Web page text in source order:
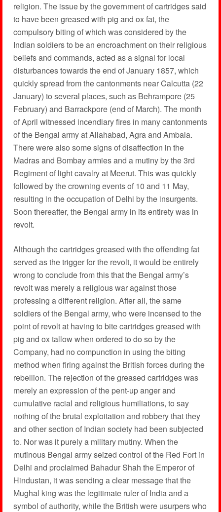
religion. The issue by the government of cartridges said
to have been greased with pig and ox fat, the
compulsory biting of which was considered by the
Indian soldiers to be an encroachment on their religious
beliefs and commands, acted as a signal for local
disturbances towards the end of January 1857, which
quickly spread from the cantonments near Calcutta (22
January) to several places, such as Behrampore (25
February) and Barrackpore (end of March). The month
of April witnessed incendiary fires in many cantonments
of the Bengal army at Allahabad, Agra and Ambala.
There were also some signs of disaffection in the
Madras and Bombay armies and a mutiny by the 3rd
Regiment of light cavalry at Meerut. This was quickly
followed by the crowning events of 10 and 11 May,
resulting in the occupation of Delhi by the insurgents.
Soon thereafter, the Bengal army in its entirety was in
revolt.
Although the cartridges greased with the offending fat
served as the trigger for the revolt, it would be entirely
wrong to conclude from this that the Bengal army’s
revolt was merely a religious war against those
professing a different religion. After all, the same
soldiers of the Bengal army, who were incensed to the
point of revolt at having to bite cartridges greased with
pig and ox tallow when ordered to do so by the
Company, had no compunction in using the biting
method when firing against the British forces during the
rebellion. The rejection of the greased cartridges was
merely an expression of the pent-up anger and
cumulative racial and religious humiliations, to say
nothing of the brutal exploitation and robbery that they
and other section of Indian society had been subjected
to. Nor was it purely a military mutiny. When the
mutinous Bengal army seized control of the Red Fort in
Delhi and proclaimed Bahadur Shah the Emperor of
Hindustan, it was sending a clear message that the
Mughal king was the legitimate ruler of India and a
symbol of authority, while the British were usurpers who